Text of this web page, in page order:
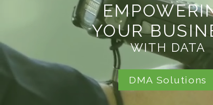
YOUR
WITH DATA
DMA Solutions